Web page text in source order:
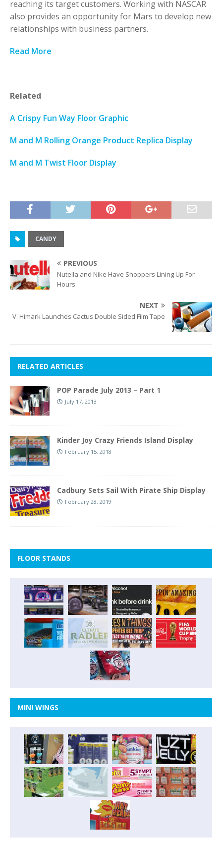
reaching its target customers. Working with NASCAR
also provides an opportunity for Mars to develop new
relationships with business partners.
Read More
Related
A Crispy Fun Way Floor Graphic
M and M Rolling Orange Product Replica Display
M and M Twist Floor Display
CANDY
PREVIOUS
Nutella and Nike Have Shoppers Lining Up For
Hours
NEXT
V. Himark Launches Cactus Double Sided Film Tape
RELATED ARTICLES
POP Parade July 2013 – Part 1
July 17, 2013
Kinder Joy Crazy Friends Island Display
February 15, 2018
Cadbury Sets Sail With Pirate Ship Display
February 28, 2019
FLOOR STANDS
MINI WINGS